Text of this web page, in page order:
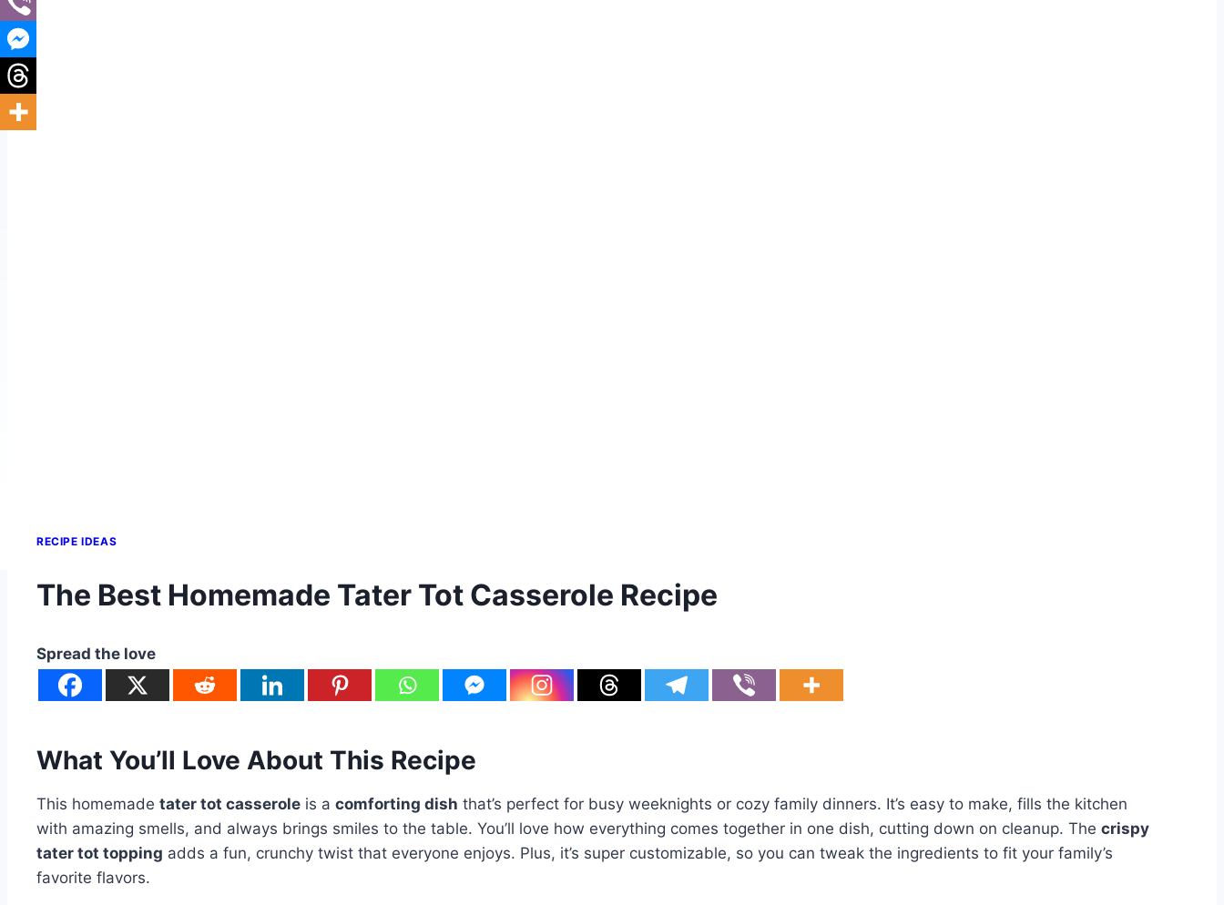
RECIPE IDEAS
The Best Homemade Tater Tot Casserole Recipe
Spread the love
What You’ll Love About This Recipe
This homemade tater tot casserole is a comforting dish that’s perfect for busy weeknights or cozy family dinners. It’s easy to make, fills the kitchen
with amazing smells, and always brings smiles to the table. You’ll love how everything comes together in one dish, cutting down on cleanup. The crispy
tater tot topping adds a fun, crunchy twist that everyone enjoys. Plus, it’s super customizable, so you can tweak the ingredients to fit your family’s
favorite flavors.